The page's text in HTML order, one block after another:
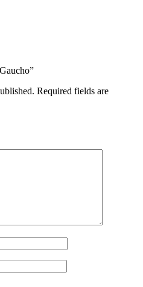
Required fields are